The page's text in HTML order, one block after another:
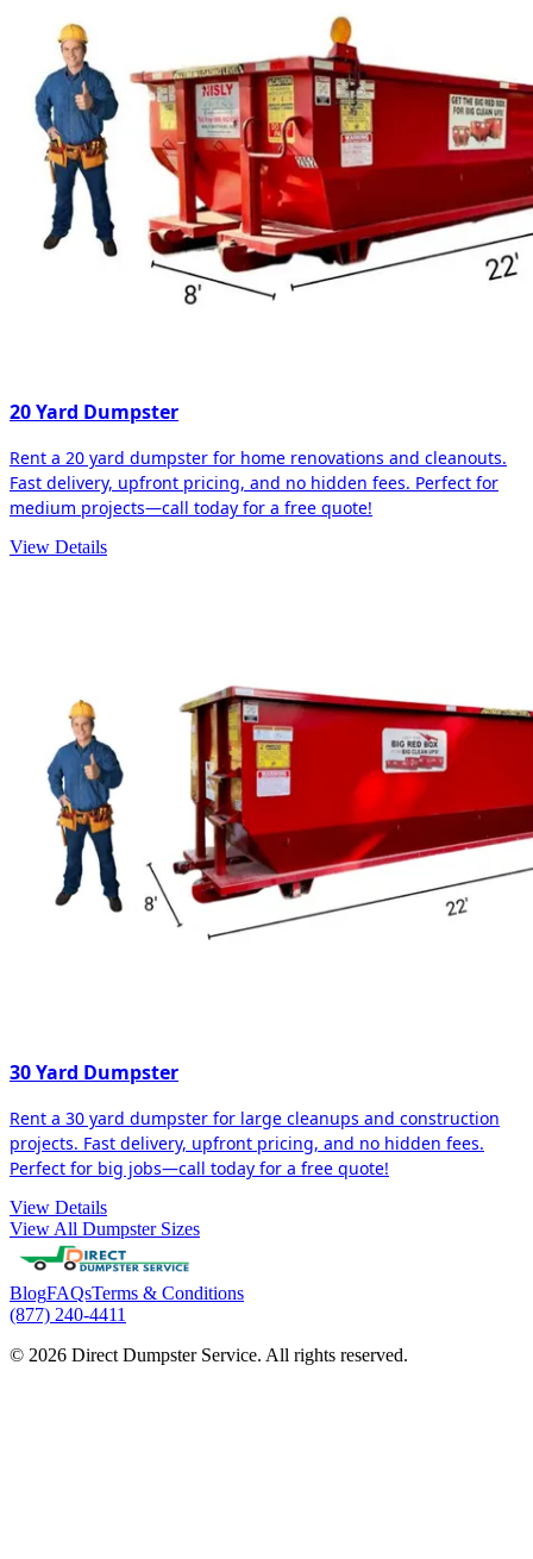
20 Yard Dumpster
Rent a 20 yard dumpster for home renovations and cleanouts.
Fast delivery, upfront pricing, and no hidden fees. Perfect for
medium projects—call today for a free quote!
View Details
30 Yard Dumpster
Rent a 30 yard dumpster for large cleanups and construction
projects. Fast delivery, upfront pricing, and no hidden fees.
Perfect for big jobs—call today for a free quote!
View Details
View All Dumpster Sizes
BlogFAQsTerms & Conditions
(877) 240-4411
© 2026 Direct Dumpster Service. All rights reserved.